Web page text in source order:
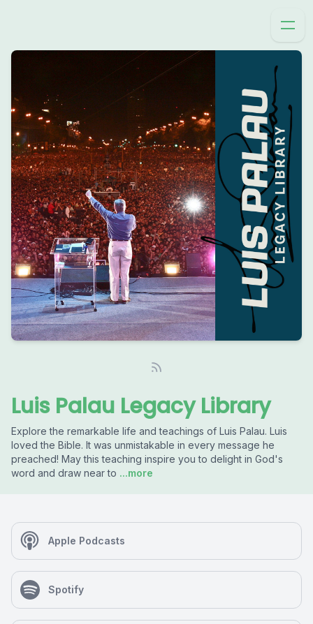
Luis Palau Legacy Library
Explore the remarkable life and teachings of Luis Palau. Luis
loved the Bible. It was unmistakable in every message he
preached! May this teaching inspire you to delight in God's
word and draw near to ...more
Apple Podcasts
Spotify